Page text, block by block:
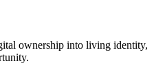
ownership into living identity,